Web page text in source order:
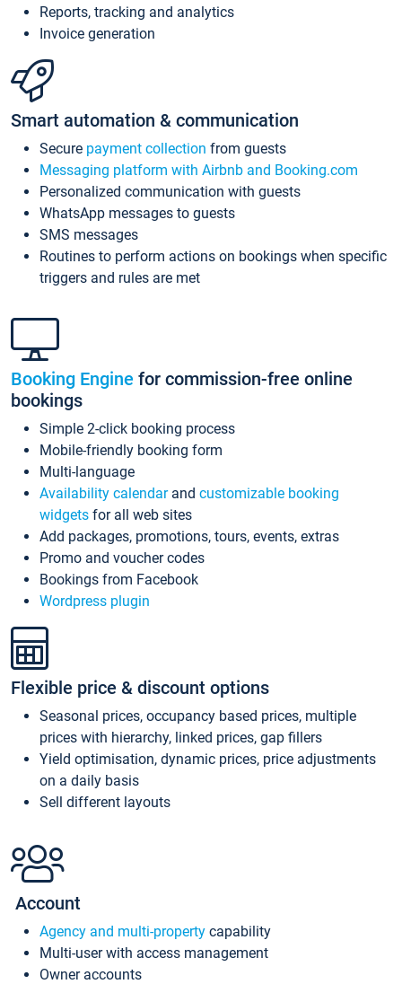
Reports, tracking and analytics
Invoice generation
Smart automation & communication
Secure payment collection from guests
Messaging platform with Airbnb and Booking.com
Personalized communication with guests
WhatsApp messages to guests
SMS messages
Routines to perform actions on bookings when specific
triggers and rules are met
Booking Engine for commission-free online
bookings
Simple 2-click booking process
Mobile-friendly booking form
Multi-language
Availability calendarand customizable booking
widgets for all web sites
Add packages, promotions, tours, events, extras
Promo and voucher codes
Bookings from Facebook
Wordpress plugin
Flexible price & discount options
Seasonal prices, occupancy based prices, multiple
prices with hierarchy, linked prices, gap fillers
Yield optimisation, dynamic prices, price adjustments
on a daily basis
Sell different layouts
Account
Agency and multi-property capability
Multi-user with access management
Owner accounts